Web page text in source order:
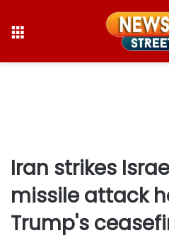
Iran strikes
missile attack
Trump's